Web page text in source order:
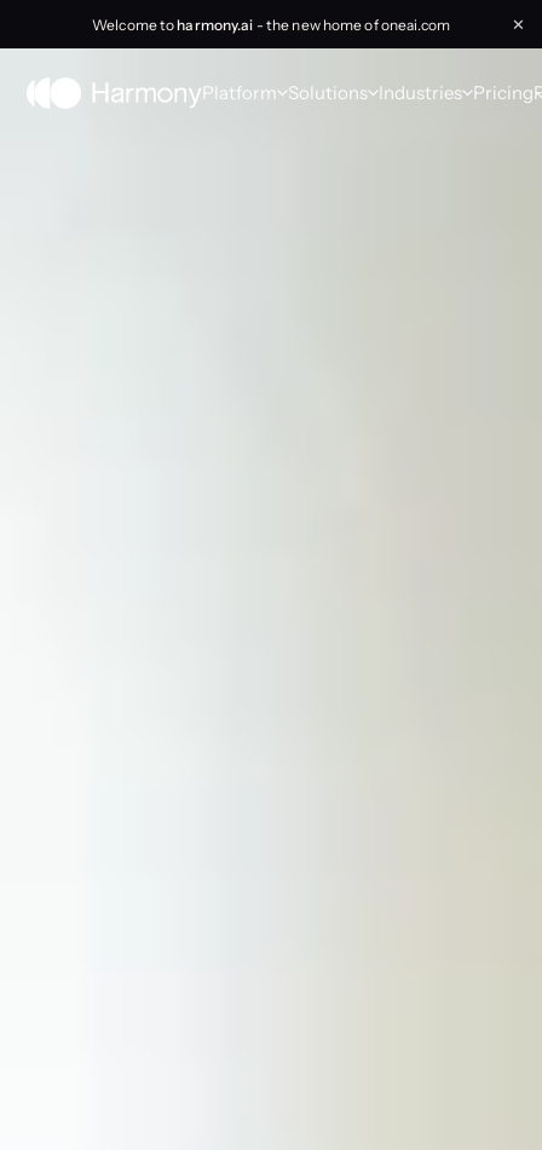
Welcome toharmony.ai - the new home of oneai.com ✕
Platform Solutions Industries Pricing